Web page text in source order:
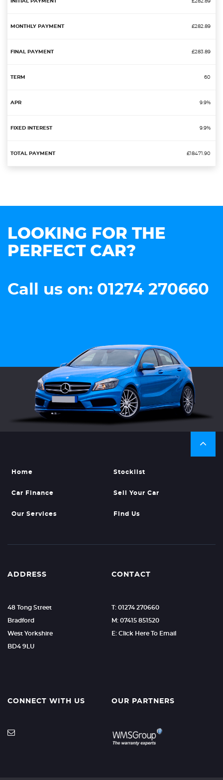
£282.89
£282.89
£283.89
60
9.9%
9.9%
£18471.90
LOOKING FOR THE
PERFECT CAR?
Call us on: 01274 270660
Home Stocklist
Car Finance Sell Your Car
Our Services Find Us
ADDRESS
48 Tong Street
Bradford
West Yorkshire
BD4 9LU
CONTACT
T: 01274 270660
M: 07415 851520
E: Click Here To Email
CONNECT WITH US OUR PARTNERS